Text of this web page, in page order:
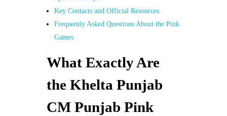
Key Contacts and Official Resources
Frequently Asked Questions About the Pink
Games
What Exactly Are
the Khelta Punjab
CM Punjab Pink